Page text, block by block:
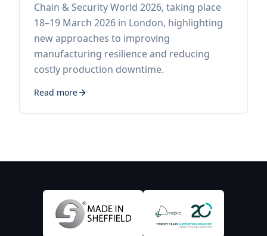
Chain & Security World 2026, taking place
18–19 March 2026 in London, highlighting
new approaches to improving
manufacturing resilience and reducing
costly production downtime.
Read more